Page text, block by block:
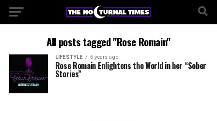
All posts tagged "Rose Romain"
LIFESTYLE 6 years ago
Rose Romain Enlightens the World in her “Sober
Stories”